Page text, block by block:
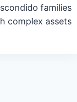
families
complex assets